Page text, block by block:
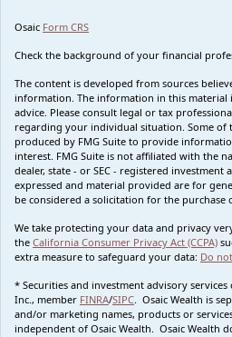
Osaic Form CRS
Check the background of your financial
The content is developed from sources
information. The information in this material
advice. Please consult legal or tax
regarding your individual situation. Some of
produced by FMG Suite to provide
interest. FMG Suite is not affiliated with the
dealer, state - or SEC - registered
expressed and material provided are for
be considered a solicitation for the purchase
We take protecting your data and privacy
the California Consumer Privacy Act (CCPA)
extra measure to safeguard your data: Do
* Securities and investment advisory
Inc., member FINRA/SIPC . Osaic Wealth is
and/or marketing names, products or
independent of Osaic Wealth. Osaic Wealth